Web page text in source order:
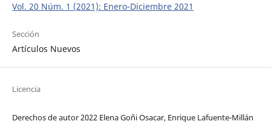
Vol. 20 Núm. 1 (2021): Enero-Diciembre 2021
Sección
Artículos Nuevos
Licencia
Derechos de autor 2022 Elena Goñi Osacar, Enrique Lafuente-Millán